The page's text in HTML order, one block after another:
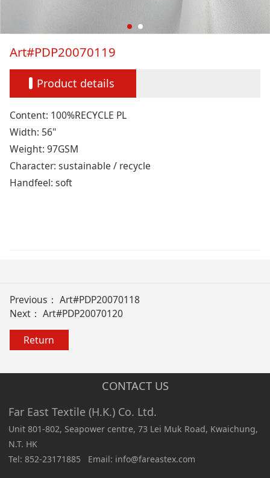
Art#PDP20070119
Product details
Content: 100%RECYCLE PL
Width: 56"
Weight: 97GSM
Character: sustainable / recycle
Handfeel: soft
Previous： Art#PDP20070118
Next： Art#PDP20070120
Return
CONTACT US
Far East Textile (H.K.) Co. Ltd.
Unit 801-802, Seapower centre, 73 Lei Muk Road, Kwaichung,
N.T. HK
Tel: 852-23171885 Email: info@fareastex.com